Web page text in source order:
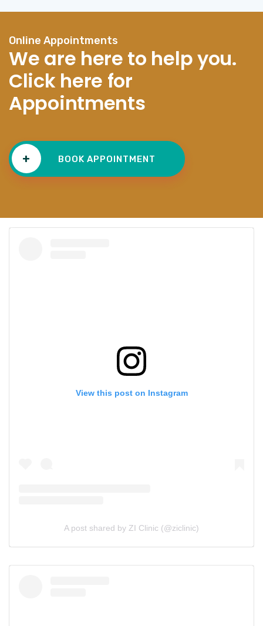
Online Appointments
We are here to help you.
Click here for
Appointments
+ BOOK APPOINTMENT
View this post on Instagram
A post shared by ZI Clinic (@ziclinic)